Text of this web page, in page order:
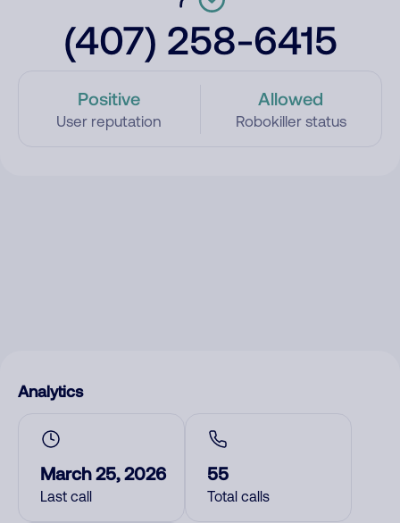
(407) 258-6415
Positive
User reputation
Allowed
Robokiller status
Analytics
March 25, 2026
Last call
55
Total calls